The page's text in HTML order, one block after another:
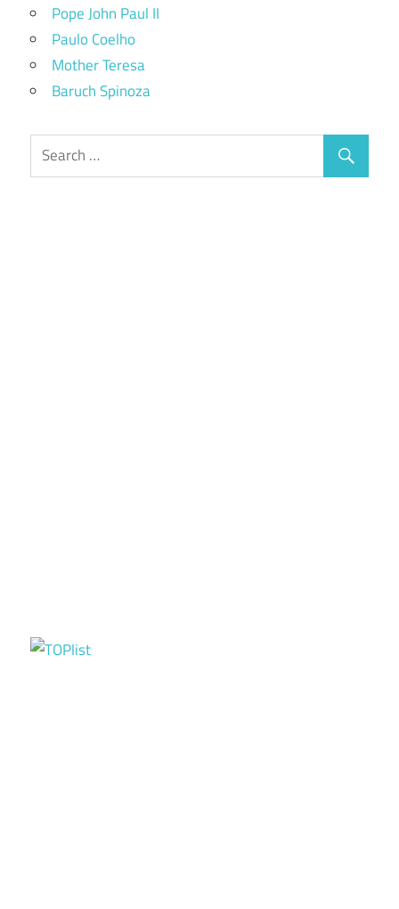
Pope John Paul II
Paulo Coelho
Mother Teresa
Baruch Spinoza